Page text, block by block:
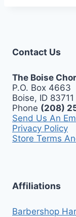
Contact Us
The Boise
P.O. Box 4663
Boise, ID 83711
Phone (208)
Send Us An
Privacy Policy
Store Terms
Affiliations
Barbershop